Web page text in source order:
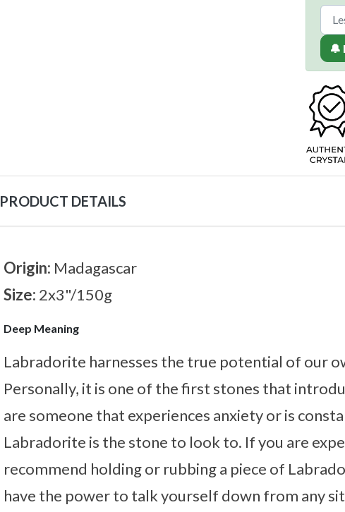
🔔
PRODUCT DETAILS
Origin: Madagascar
Size: 2x3"/150g
Deep Meaning
Labradorite harnesses the true potential of our
Personally, it is one of the first stones that
are someone that experiences anxiety or is
Labradorite is the stone to look to. If you are
recommend holding or rubbing a piece of
have the power to talk yourself down from any